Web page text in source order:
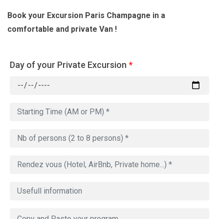
Book your Excursion Paris Champagne in a
comfortable and private Van !
Day of your Private Excursion *